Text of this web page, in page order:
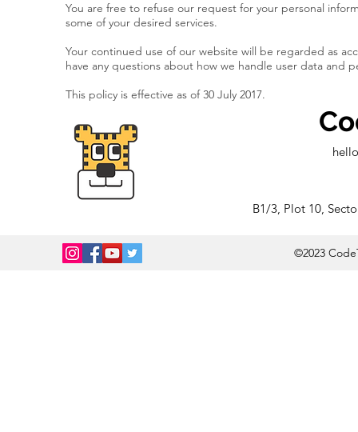
You are free to refuse our request for your personal
some of your desired services.
Your continued use of our website will be regarded as
have any questions about how we handle user data and
This policy is effective as of 30 July 2017.
B1/3, Plot 10,
©2023